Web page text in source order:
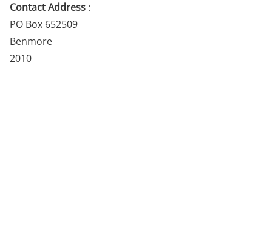
Contact Address :
PO Box 652509
Benmore
2010